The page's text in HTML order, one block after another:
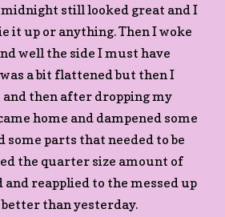
still looked great and I
it up or anything. Then I woke
well the side I must have
a bit flattened but then I
then after dropping my
home and dampened some
some parts that needed to be
the quarter size amount of
and reapplied to the messed up
than yesterday.